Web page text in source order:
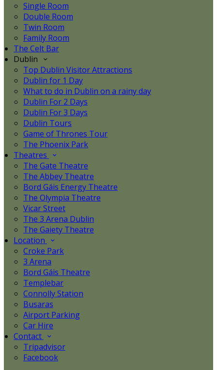
Single Room
Double Room
Twin Room
Family Room
The Celt Bar
Dublin
Top Dublin Visitor Attractions
Dublin for 1 Day
What to do in Dublin on a rainy day
Dublin For 2 Days
Dublin For 3 Days
Dublin Tours
Game of Thrones Tour
The Phoenix Park
Theatres
The Gate Theatre
The Abbey Theatre
Bord Gáis Energy Theatre
The Olympia Theatre
Vicar Street
The 3 Arena Dublin
The Gaiety Theatre
Location
Croke Park
3 Arena
Bord Gáis Theatre
Templebar
Connolly Station
Busaras
Airport Parking
Car Hire
Contact
Tripadvisor
Facebook